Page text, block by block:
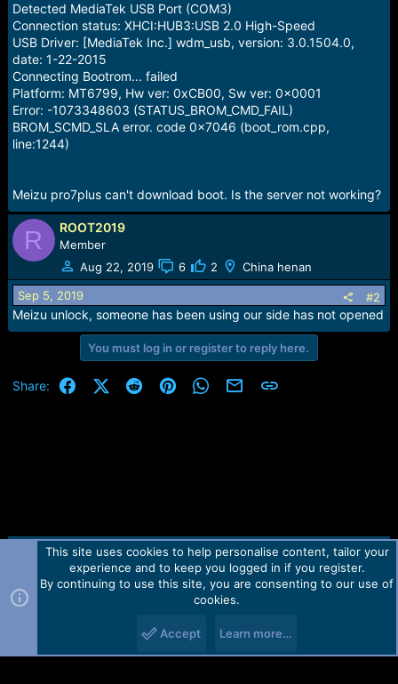
Detected MediaTek USB Port (COM3)
Connection status: XHCI:HUB3:USB 2.0 High-Speed
USB Driver: [MediaTek Inc.] wdm_usb, version: 3.0.1504.0,
date: 1-22-2015
Connecting Bootrom... failed
Platform: MT6799, Hw ver: 0xCB00, Sw ver: 0x0001
Error: -1073348603 (STATUS_BROM_CMD_FAIL)
BROM_SCMD_SLA error. code 0x7046 (boot_rom.cpp,
line:1244)
Meizu pro7plus can't download boot. Is the server not working?
R ROOT2019
Member
Aug 22, 2019
6 2 China henan
Sep 5, 2019 #2
Meizu unlock, someone has been using our side has not opened
You must log in or register to reply here.
Share: FacebookX (Twitter)
RedditPinterestWhatsApp
Email Link
Contact us TOS Privacy policy Help Home
R
Forum software by Martview-Forum®.
2010-2021© Martview Ltd
This site uses cookies to help personalise content, tailor your
experience and to keep you logged in if you register.
By continuing to use this site, you are consenting to our use of
cookies.
Accept Learn more…